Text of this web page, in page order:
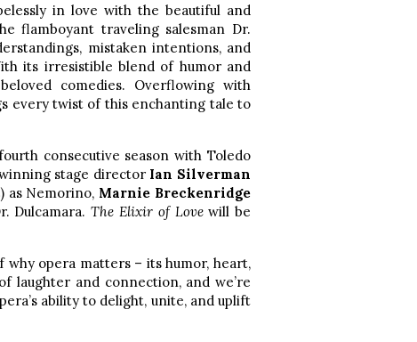
in love with the beautiful and
flamboyant traveling salesman Dr.
mistaken intentions, and
its irresistible blend of humor and
comedies. Overflowing with
every twist of this enchanting tale to
consecutive season with Toledo
stage director Ian Silverman
) as Nemorino, Marnie Breckenridge
Dulcamara.The Elixir of Lovewill be
why opera matters – its humor, heart,
laughter and connection, and we’re
ability to delight, unite, and uplift